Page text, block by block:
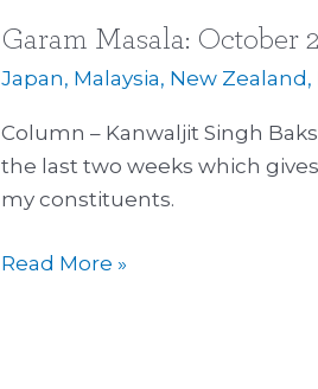
Garam Masala: October
Japan, Malaysia, New Zealand,
Column – Kanwaljit Singh
the last two weeks which
my constituents.
Garam
Masala:
2015
Read More »